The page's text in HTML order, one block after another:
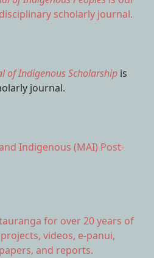
scholarly journal.
of Indigenous Scholarship is
journal.
Indigenous (MAI) Post-
for over 20 years of
videos, e-panui,
and reports.